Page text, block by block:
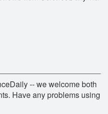
-- we welcome both
Have any problems using